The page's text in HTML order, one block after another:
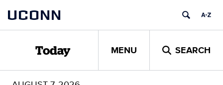
content
UCONN
Today MENU SEARCH